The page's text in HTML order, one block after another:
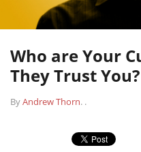
Who are Your
They Trust You?
ByAndrew Thorn. .